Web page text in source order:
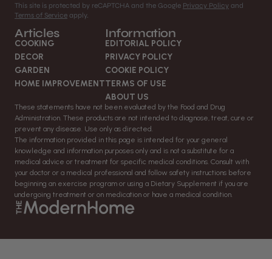
This site is protected by reCAPTCHA and the Google Privacy Policy and
Terms of Service apply.
Articles
COOKING
DECOR
GARDEN
HOME IMPROVEMENT
Information
EDITORIAL POLICY
PRIVACY POLICY
COOKIE POLICY
TERMS OF USE
ABOUT US
These statements have not been evaluated by the Food and Drug
Administration. These products are not intended to diagnose, treat, cure or
prevent any disease. Use only as directed.
The information provided in this page is intended for your general
knowledge and information purposes only and is not a substitute for a
medical advice or treatment for specific medical conditions. Consult with
your doctor or a medical professional and follow safety instructions before
beginning an exercise program or using a Dietary Supplement if you are
undergoing treatment or on medication or have a medical condition.